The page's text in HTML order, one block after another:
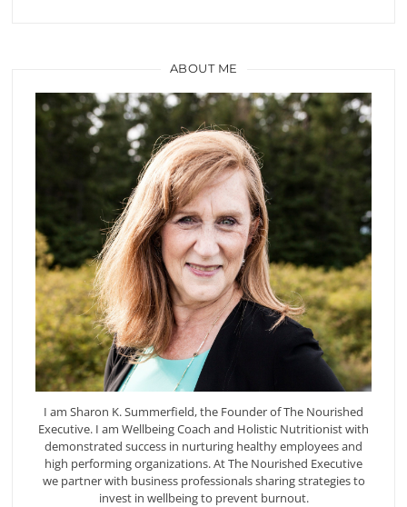
ABOUT ME
I am Sharon K. Summerfield, the Founder of The Nourished
Executive. I am Wellbeing Coach and Holistic Nutritionist with
demonstrated success in nurturing healthy employees and
high performing organizations. At The Nourished Executive
we partner with business professionals sharing strategies to
invest in wellbeing to prevent burnout.